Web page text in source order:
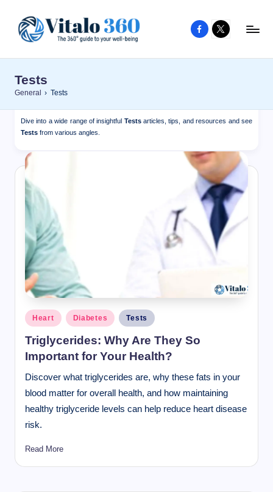
content
it
a
l
o
6
0
to
being
healthy
living
Facebook
X
Tests
General › Tests
Dive into a wide range of insightful Testsarticles, tips, and resources and see
Tests from various angles.
Posted
in
Heart Diabetes Tests
Triglycerides: Why Are They So
Important for Your Health?
Discover what triglycerides are, why these fats in your
blood matter for overall health, and how maintaining
healthy triglyceride levels can help reduce heart disease
risk.
Read More